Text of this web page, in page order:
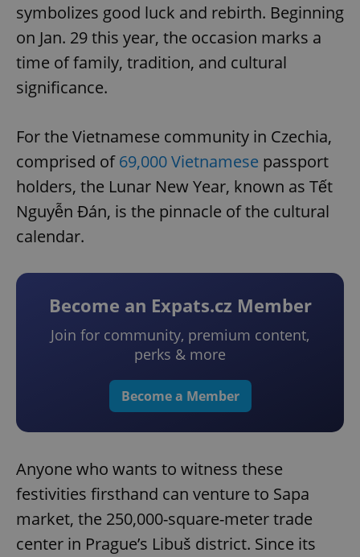
symbolizes good luck and rebirth. Beginning
on Jan. 29 this year, the occasion marks a
time of family, tradition, and cultural
significance.
For the Vietnamese community in Czechia,
comprised of69,000 Vietnamese passport
holders, the Lunar New Year, known as Tết
Nguyễn Đán, is the pinnacle of the cultural
calendar.
Become an Expats.cz Member
Join for community, premium content,
perks & more
Become a Member
Anyone who wants to witness these
festivities firsthand can venture to Sapa
market, the 250,000-square-meter trade
center in Prague’s Libuš district. Since its